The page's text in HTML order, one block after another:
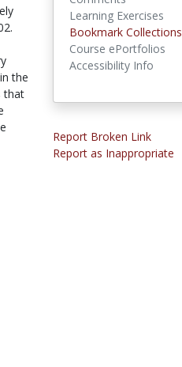
the
that
Learning Exercises
Bookmark Collections
Course ePortfolios
Accessibility Info
Report Broken Link
Report as Inappropriate